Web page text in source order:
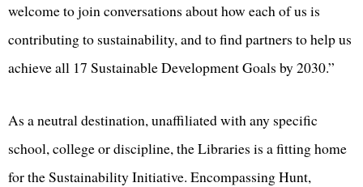
welcome to join conversations about how each of us is
contributing to sustainability, and to find partners to help us
achieve all 17 Sustainable Development Goals by 2030.”
As a neutral destination, unaffiliated with any specific
school, college or discipline, the Libraries is a fitting home
for the Sustainability Initiative. Encompassing Hunt,